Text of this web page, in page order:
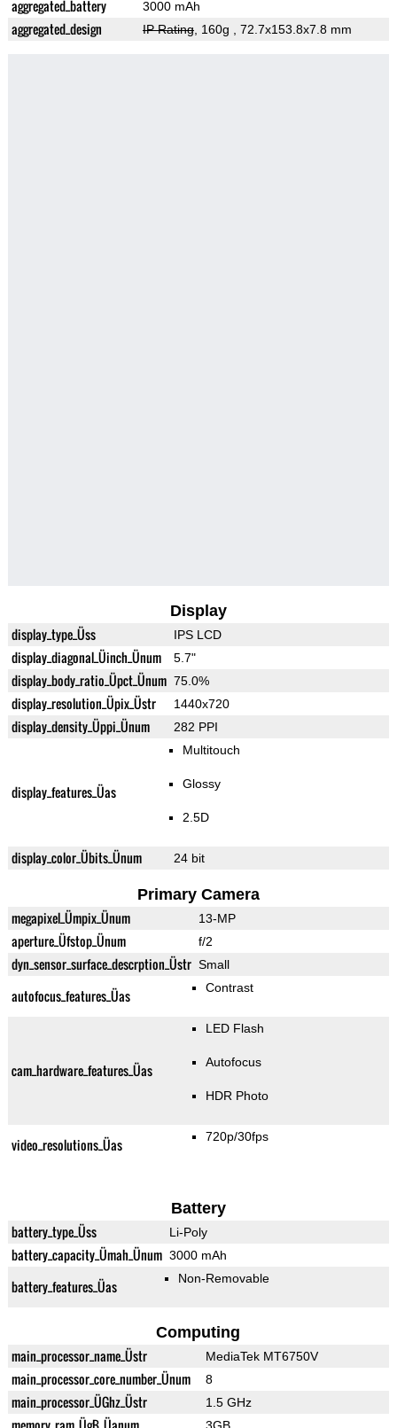
aggregated_battery 3000 mAh
aggregated_design IP Rating, 160g , 72.7x153.8x7.8 mm
Display
display_type_Üss IPS LCD
display_diagonal_Üinch_Ünum 5.7"
display_body_ratio_Üpct_Ünum 75.0%
display_resolution_Üpix_Üstr 1440x720
display_density_Üppi_Ünum 282 PPI
display_features_Üas
Multitouch
Glossy
2.5D
display_color_Übits_Ünum 24 bit
Primary Camera
megapixel_Ümpix_Ünum 13-MP
aperture_Üfstop_Ünum f/2
dyn_sensor_surface_descrption_Üstr Small
autofocus_features_Üas Contrast
cam_hardware_features_Üas
LED Flash
Autofocus
HDR Photo
video_resolutions_Üas 720p/30fps
Battery
battery_type_Üss Li-Poly
battery_capacity_Ümah_Ünum 3000 mAh
battery_features_Üas Non-Removable
Computing
main_processor_name_Üstr MediaTek MT6750V
main_processor_core_number_Ünum 8
main_processor_ÜGhz_Üstr 1.5 GHz